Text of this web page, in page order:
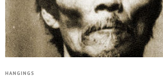
HANGINGS